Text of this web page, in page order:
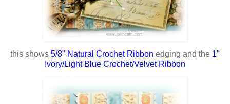
this shows 5/8" Natural Crochet Ribbon edging and the 1"
Ivory/Light Blue Crochet/Velvet Ribbon